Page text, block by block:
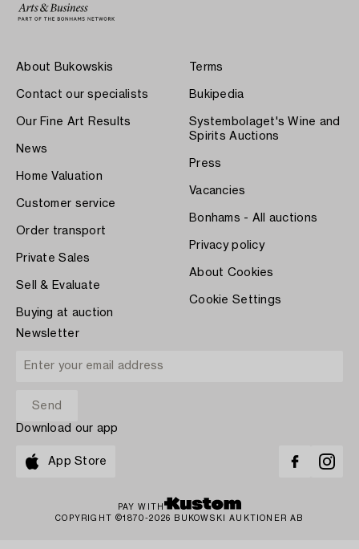
About Bukowskis
Contact our specialists
Our Fine Art Results
News
Home Valuation
Customer service
Order transport
Private Sales
Sell & Evaluate
Buying at auction
Terms
Bukipedia
Systembolaget's Wine and
Spirits Auctions
Press
Vacancies
Bonhams - All auctions
Privacy policy
About Cookies
Cookie Settings
Newsletter
Download our app
App Store
PAY WITH
COPYRIGHT ©1870-2026 BUKOWSKI AUKTIONER AB